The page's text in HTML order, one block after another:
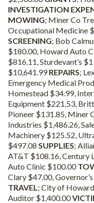
INVESTIGATION
MOWING; Miner Co
Occupational Medicine
SCREENING; Bob
$180.00, Howard Auto
$816.11, Sturdevant’s
$10,641.99REPAIRS;
Emergency Medical
Homestead $34.99,
Equipment $221.53,
Pioneer $131.85, Miner
Industries $1,486.26,
Machinery $125.52,
$497.08 SUPPLIES;
AT&T $108.16, Century
Auto Clinic $100.00
Clary $47.00,
TRAVEL ; City of
Auditor $1,400.00